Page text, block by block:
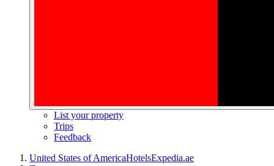
List your property
Trips
Feedback
United States of AmericaHotelsExpedia.ae